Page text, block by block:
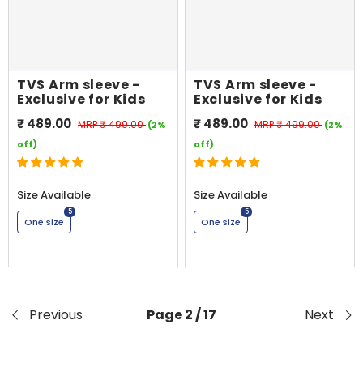
TVS Arm sleeve -
Exclusive for Kids
₹ 489.00 MRP₹ 499.00(2%
off)
Size Available
One size
5
TVS Arm sleeve -
Exclusive for Kids
₹ 489.00 MRP₹ 499.00(2%
off)
Size Available
One size
5
Previous Page 2 / 17 Next